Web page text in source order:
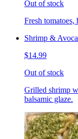
Out of stock
Fresh
Shrimp &
$14.99
Out of stock
Grilled shrimp
balsamic glaze.